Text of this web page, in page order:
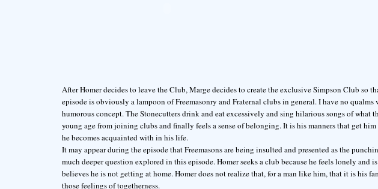
After Homer decides to leave the Club, Marge decides to create the exclusive Simpson Club so
episode is obviously a lampoon of Freemasonry and Fraternal clubs in general. I have no
humorous concept. The Stonecutters drink and eat excessively and sing hilarious songs of what
young age from joining clubs and finally feels a sense of belonging. It is his manners that get
he becomes acquainted with in his life.
It may appear during the episode that Freemasons are being insulted and presented as the
much deeper question explored in this episode. Homer seeks a club because he feels lonely and
believes he is not getting at home. Homer does not realize that, for a man like him, that it is his
those feelings of togetherness.